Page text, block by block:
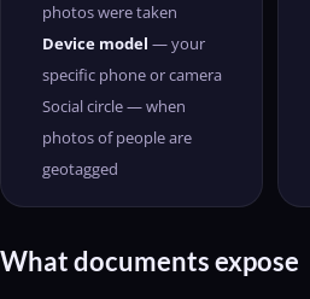
photos were taken
Device model — your
specific phone or camera
Social circle — when
photos of people are
geotagged
What documents expose